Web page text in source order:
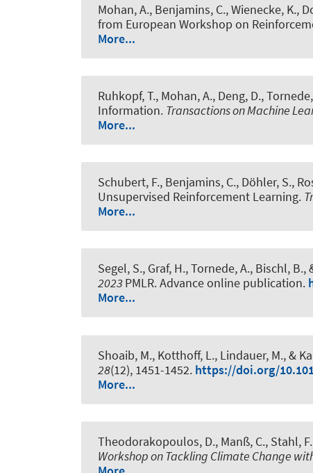
Mohan, A., Benjamins, C., Wienecke, K.,
from European Workshop on
More...
Ruhkopf, T., Mohan, A., Deng, D.,
Information. Transactions on Machine
More...
Schubert, F., Benjamins, C., Döhler, S.,
Unsupervised Reinforcement Learning.
More...
Segel, S., Graf, H., Tornede, A., Bischl, B.,
2023PMLR. Advance online publication.
More...
Shoaib, M., Kotthoff, L., Lindauer, M., &
28(12), 1451-1452. https://doi.org/
More...
Theodorakopoulos, D., Manß, C., Stahl, F.
Workshop on Tackling Climate Change